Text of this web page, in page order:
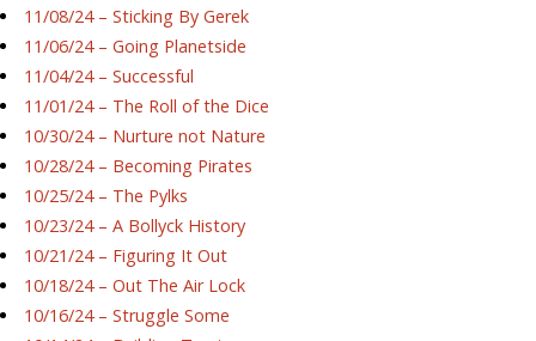
11/08/24 – Sticking By Gerek
11/06/24 – Going Planetside
11/04/24 – Successful
11/01/24 – The Roll of the Dice
10/30/24 – Nurture not Nature
10/28/24 – Becoming Pirates
10/25/24 – The Pylks
10/23/24 – A Bollyck History
10/21/24 – Figuring It Out
10/18/24 – Out The Air Lock
10/16/24 – Struggle Some